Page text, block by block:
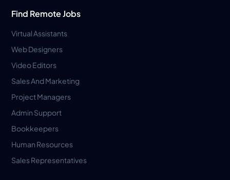
Find Remote Jobs
Virtual Assistants
Web Designers
Video Editors
Sales And Marketing
Project Managers
Admin Support
Bookkeepers
Human Resources
Sales Representatives